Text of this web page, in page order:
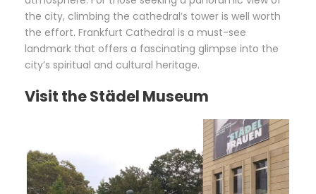
the city, climbing the cathedral’s tower is well worth
the effort. Frankfurt Cathedral is a must-see
landmark that offers a fascinating glimpse into the
city’s spiritual and cultural heritage.
Visit the Städel Museum